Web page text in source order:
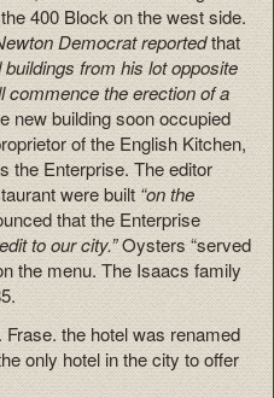
400 Block on the west side.
Democrat reportedthat
from his lot opposite
commence the erection of a
new building soon occupied
of the English Kitchen,
the Enterprise. The editor
were built “on the
that the Enterprise
to our city.”Oysters “served
the menu. The Isaacs family
the hotel was renamed
only hotel in the city to offer